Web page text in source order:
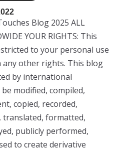
Blog 2025 ALL
YOUR RIGHTS: This
to your personal use
any other rights. This blog
by international
modified, compiled,
copied, recorded,
translated, formatted,
publicly performed,
to create derivative